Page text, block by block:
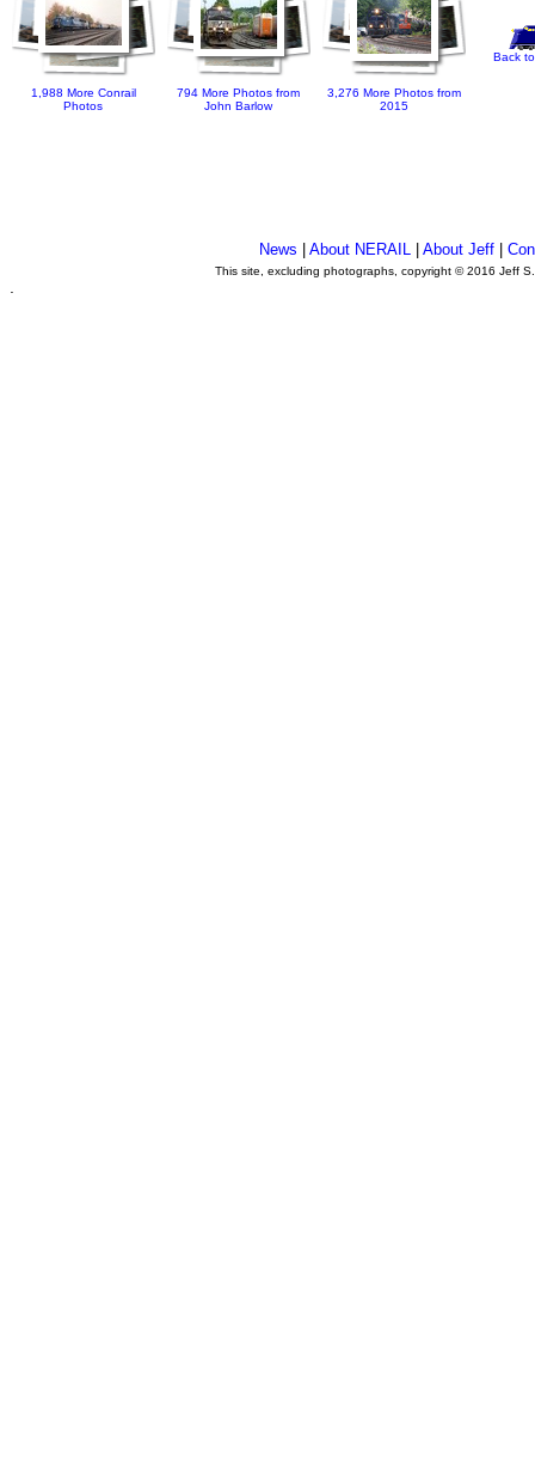
1,988 More Conrail
Photos
794 More Photos from
John Barlow
3,276 More Photos from
2015
Back
News |About NERAIL |About Jeff |
This site, excluding photographs, copyright © 2016 Jeff